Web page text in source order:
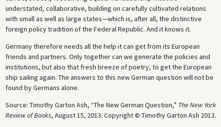
understated, collaborative, building on carefully cultivated relations
with small as well as large states—which is, after all, the distinctive
foreign policy tradition of the Federal Republic. And it knows it.
Germany therefore needs all the help it can get from its European
friends and partners. Only together can we generate the policies and
institutions, but also that fresh breeze of poetry, to get the European
ship sailing again. The answers to this new German question will not be
found by Germans alone.
Source: Timothy Garton Ash, “The New German Question,” The New York
Review of Books, August 15, 2013. Copyright © Timothy Garton Ash 2013.